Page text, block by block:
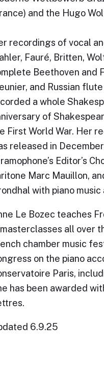
and the Hugo
recordings of vocal
Fauré, Britten,
Beethoven and
and Russian
a whole
of
First World War. Her
released in
Editor’s
Marc Mauillon,
with piano music
Le Bozec teaches
all over
chamber music
on the piano
Paris,
has been awarded
6.9.25